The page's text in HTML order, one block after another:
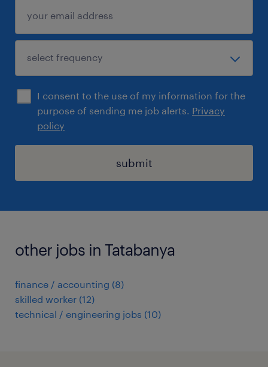
I consent to the use of my information for the
purpose of sending me job alerts. Privacy
policy
submit
other jobs in Tatabanya
finance / accounting (8)
skilled worker (12)
technical / engineering jobs (10)